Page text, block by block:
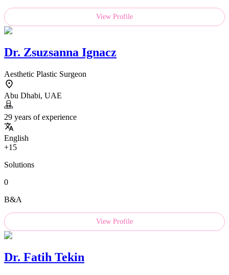
View Profile
Dr. Zsuzsanna Ignacz
Aesthetic Plastic Surgeon
Abu Dhabi, UAE
29 years of experience
English
+15
Solutions
0
B&A
View Profile
Dr. Fatih Tekin